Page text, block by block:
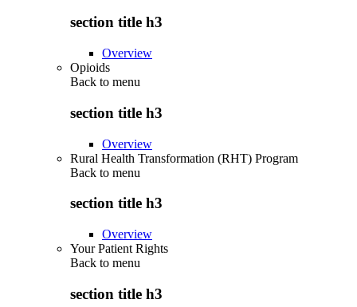
section title h3
Overview
Opioids
Back to menu
section title h3
Overview
Rural Health Transformation (RHT) Program
Back to menu
section title h3
Overview
Your Patient Rights
Back to menu
section title h3